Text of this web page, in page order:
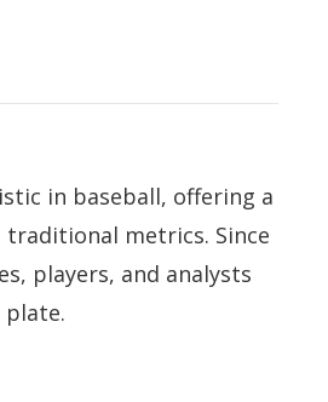
in baseball, offering a
metrics. Since
players, and analysts
plate.